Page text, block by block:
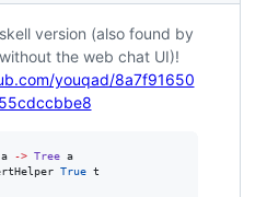
version (also found by
the web chat UI)!
youqad/8a7f91650
a -> Tree a
True t